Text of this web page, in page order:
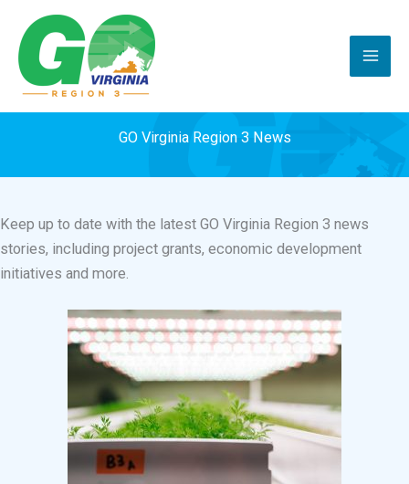
content
GO Virginia Region 3 News
Keep up to date with the latest GO Virginia Region 3 news
stories, including project grants, economic development
initiatives and more.